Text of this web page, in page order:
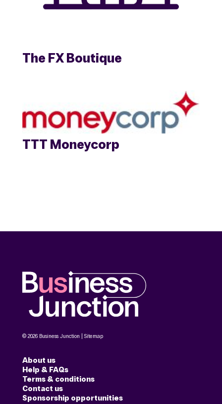
The FX Boutique
TTT Moneycorp
© 2026 Business Junction | Sitemap
About us
Help & FAQs
Terms & conditions
Contact us
Sponsorship opportunities